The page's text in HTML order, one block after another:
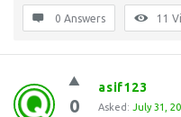
0 Answers 11
0
asif123
Asked: July 31,